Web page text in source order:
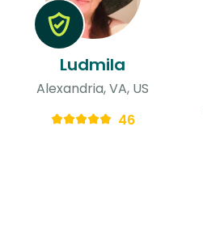
Ludmila
Alexandria, VA, US
46